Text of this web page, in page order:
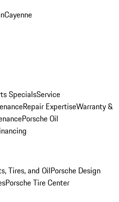
Cayenne
SpecialsService
Repair ExpertiseWarranty &
Porsche Oil
Tires, and OilPorsche Design
Porsche Tire Center